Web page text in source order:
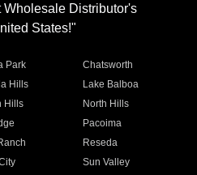
Wholesale Distributor's
States!"
Park
Chatsworth
Hills
Lake Balboa
Hills
North Hills
Pacoima
Reseda
Sun Valley